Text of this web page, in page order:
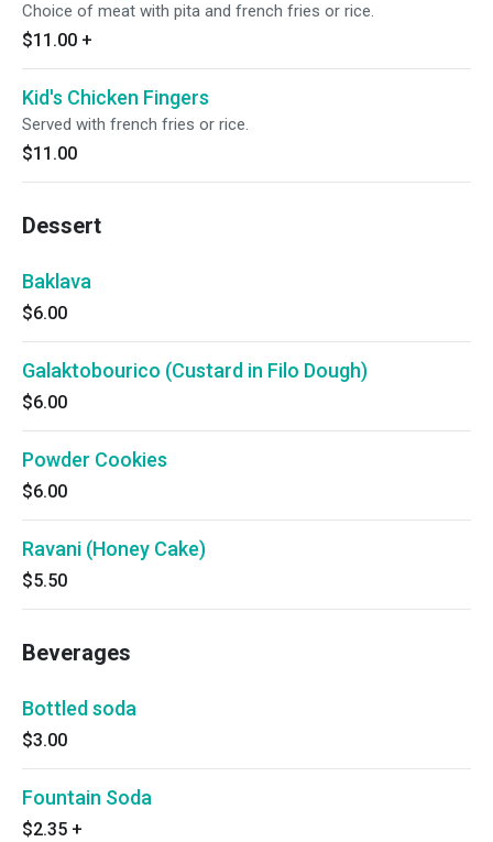
Choice of meat with pita and french fries or rice.
$11.00 +
Kid's Chicken Fingers
Served with french fries or rice.
$11.00
Dessert
Baklava
$6.00
Galaktobourico (Custard in Filo Dough)
$6.00
Powder Cookies
$6.00
Ravani (Honey Cake)
$5.50
Beverages
Bottled soda
$3.00
Fountain Soda
$2.35 +